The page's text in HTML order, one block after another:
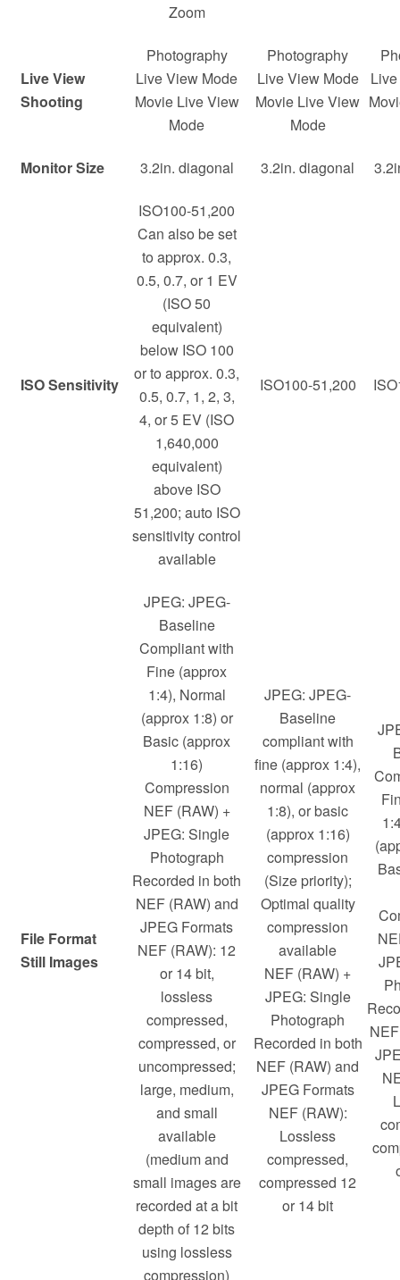
Zoom
Live View
Shooting
Photography
Live View Mode
Movie Live View
Mode
Photography
Live View Mode
Movie Live View
Mode
Monitor Size 3.2in. diagonal 3.2in. diagonal
ISO Sensitivity
ISO100-51,200
Can also be set
to approx. 0.3,
0.5, 0.7, or 1 EV
(ISO 50
equivalent)
below ISO 100
or to approx. 0.3,
0.5, 0.7, 1, 2, 3,
4, or 5 EV (ISO
1,640,000
equivalent)
above ISO
51,200; auto ISO
sensitivity control
available
ISO100-51,200
File Format
Still Images
JPEG: JPEG-
Baseline
Compliant with
Fine (approx
1:4), Normal
(approx 1:8) or
Basic (approx
1:16)
Compression
NEF (RAW) +
JPEG: Single
Photograph
Recorded in both
NEF (RAW) and
JPEG Formats
NEF (RAW): 12
or 14 bit,
lossless
compressed,
compressed, or
uncompressed;
large, medium,
and small
available
(medium and
small images are
recorded at a bit
depth of 12 bits
using lossless
compression)
JPEG: JPEG-
Baseline
compliant with
fine (approx 1:4),
normal (approx
1:8), or basic
(approx 1:16)
compression
(Size priority);
Optimal quality
compression
available
NEF (RAW) +
JPEG: Single
Photograph
Recorded in both
NEF (RAW) and
JPEG Formats
NEF (RAW):
Lossless
compressed,
compressed 12
or 14 bit